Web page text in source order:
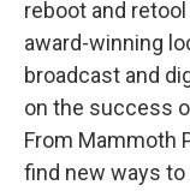
reboot and
award-winning
broadcast and
on the success
From Mammoth
find new ways to